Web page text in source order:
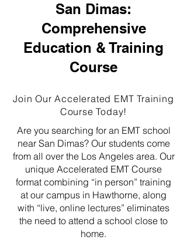
San Dimas:
Comprehensive
Education & Training
Course
Join Our Accelerated EMT Training
Course Today!
Are you searching for an EMT school
near San Dimas? Our students come
from all over the Los Angeles area. Our
unique Accelerated EMT Course
format combining “in person” training
at our campus in Hawthorne, along
with “live, online lectures” eliminates
the need to attend a school close to
home.